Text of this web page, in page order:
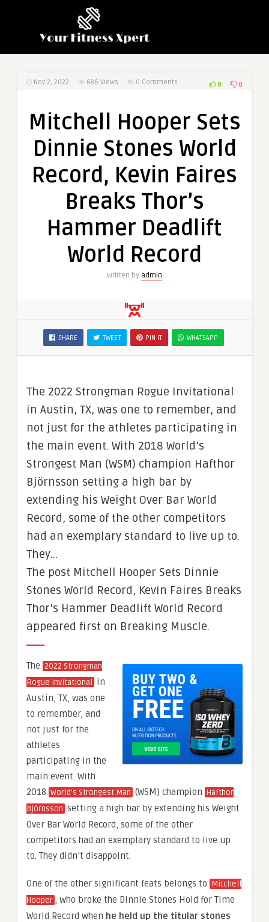
Nov 2, 2022 686 Views 0 Comments 0 0
Mitchell Hooper Sets
Dinnie Stones World
Record, Kevin Faires
Breaks Thor’s
Hammer Deadlift
World Record
Written by admin
SHARE TWEET PIN IT WHATSAPP
The 2022 Strongman Rogue Invitational
in Austin, TX, was one to remember, and
not just for the athletes participating in
the main event. With 2018 World’s
Strongest Man (WSM) champion Hafthor
Björnsson setting a high bar by
extending his Weight Over Bar World
Record, some of the other competitors
had an exemplary standard to live up to.
They…
The post Mitchell Hooper Sets Dinnie
Stones World Record, Kevin Faires Breaks
Thor’s Hammer Deadlift World Record
appeared first on Breaking Muscle.
The 2022 Strongman
Rogue Invitational
in
Austin, TX, was one
to remember, and
not just for the
athletes
participating in the
main event. With
2018 World’s Strongest Man (WSM) champion Hafthor
Björnsson setting a high bar by extending his Weight
Over Bar World Record, some of the other
competitors had an exemplary standard to live up
to. They didn’t disappoint.
One of the other significant feats belongs to Mitchell
Hooper , who broke the Dinnie Stones Hold for Time
World Record when he held up the titular stones